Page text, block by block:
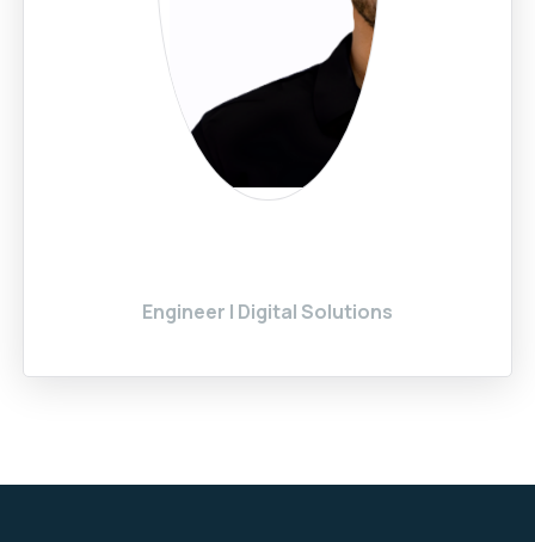
Engineer | Digital Solutions